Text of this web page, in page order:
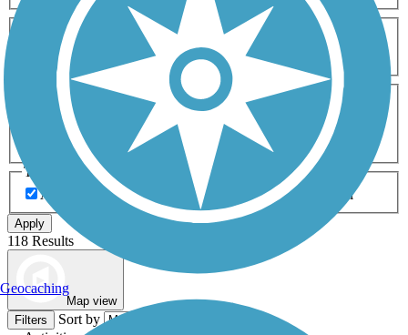
Any Length
0-5 Miles 5-10 Miles
10-20 Miles
20+ Miles
Surfaces
Any Surface
Asphalt Ballast
Brick
Concrete Crushed Stone Dirt Grass
Metal
Woodchips
Type
Any Type
Canal Greenway/Non-RT Rail-Trail
Apply
118 Results
Map view
Filters
Sort by
Geocaching